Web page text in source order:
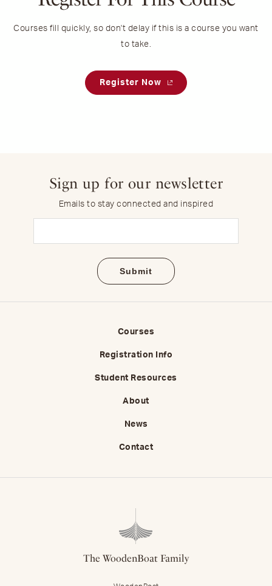
Courses fill quickly, so don't delay if this is a course you want
to take.
Register Now
Sign up for our newsletter
Emails to stay connected and inspired
Courses
Registration Info
Student Resources
About
News
Contact
The WoodenBoat Family